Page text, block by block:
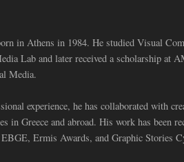
in Athens in 1984. He studied Visual
Lab and later received a scholarship at
Media.
experience, he has collaborated with
in Greece and abroad. His work has been
EBGE, Ermis Awards, and Graphic Stories